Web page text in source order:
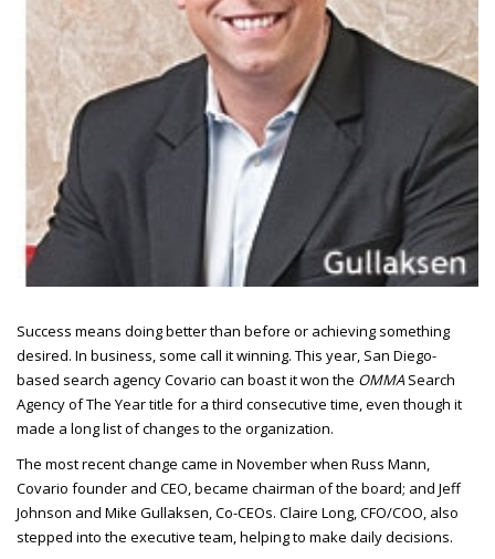
Success means doing better than before or achieving something
desired. In business, some call it winning. This year, San Diego-
based search agency Covario can boast it won the OMMASearch
Agency of The Year title for a third consecutive time, even though it
made a long list of changes to the organization.
The most recent change came in November when Russ Mann,
Covario founder and CEO, became chairman of the board; and Jeff
Johnson and Mike Gullaksen, Co-CEOs. Claire Long,CFO/COO, also
stepped into the executive team, helping to make daily decisions.